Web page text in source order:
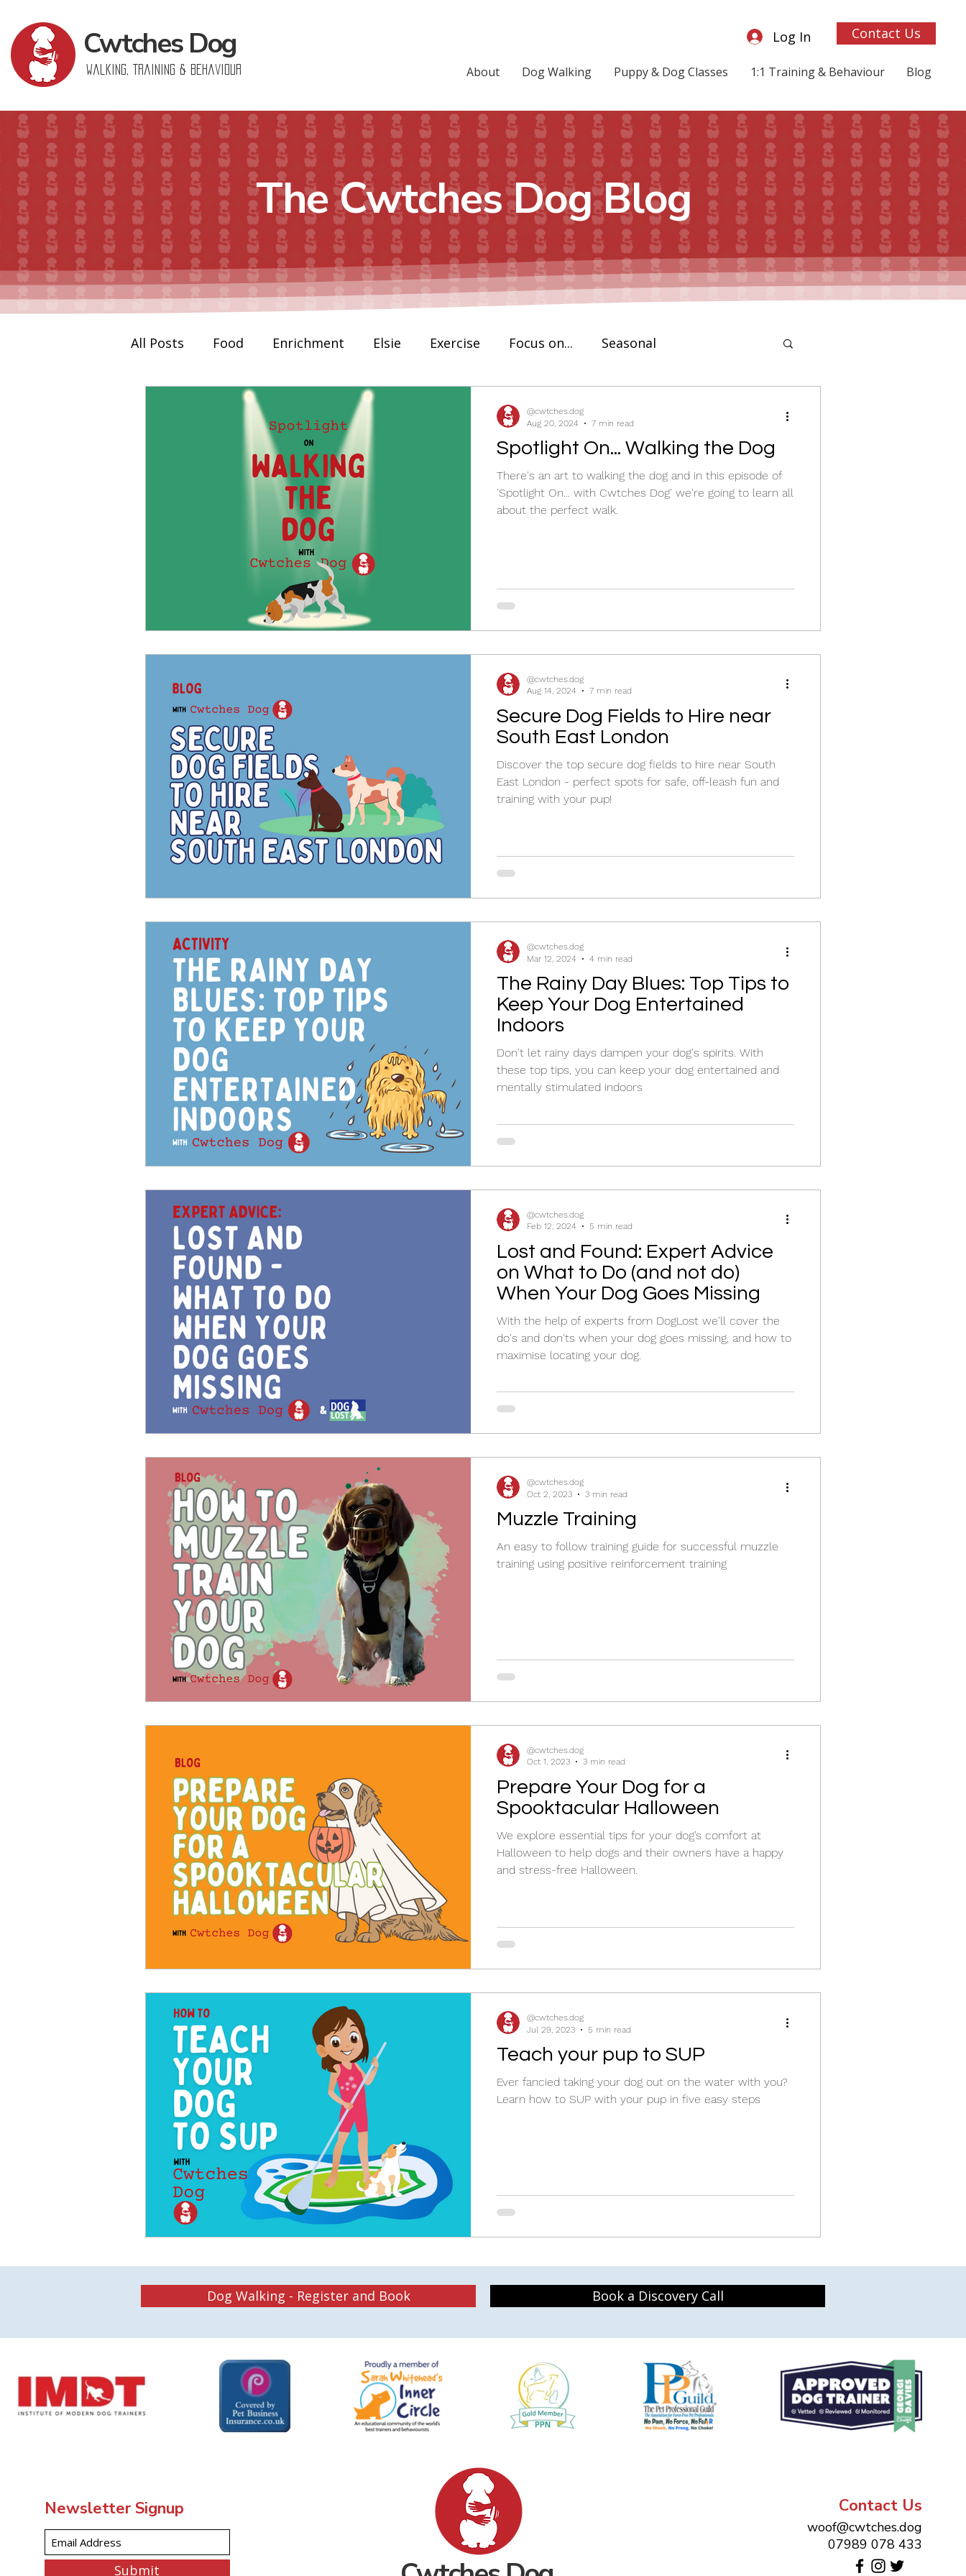
CwtchesDog
Walking, Training & Behaviour
Log In Contact Us
About Dog Walking Puppy & Dog Classes 1:1 Training & Behaviour Blog
The Cwtches Dog Blog
All Posts Food Enrichment Elsie Exercise Focus on... Seasonal
Behaviour Modification Find The Perfect...
Christmas Advent Separation Anxiety Dog Trainer in London Online Dog Training
Client Success Story
Spotlight On... Walking the Dog
There's an art to walking the dog and in this episode of
'Spotlight On... with Cwtches Dog' we're going to learn all
about the perfect walk.
@cwtches.dog
Aug 20, 2024
7 min read
Secure Dog Fields to Hire near
South East London
Discover the top secure dog fields to hire near South
East London - perfect spots for safe, off-leash fun and
training with your pup!
@cwtches.dog
Aug 14, 2024
7 min read
The Rainy Day Blues: Top Tips to
Keep Your Dog Entertained
Indoors
Don't let rainy days dampen your dog's spirits. With
these top tips, you can keep your dog entertained and
mentally stimulated indoors
@cwtches.dog
Mar 12, 2024
4 min read
Lost and Found: Expert Advice
on What to Do (and not do)
When Your Dog Goes Missing
With the help of experts from DogLost we'll cover the
do's and don'ts when your dog goes missing, and how to
maximise locating your dog.
@cwtches.dog
Feb 12, 2024
5 min read
Muzzle Training
An easy to follow training guide for successful muzzle
training using positive reinforcement training
@cwtches.dog
Oct 2, 2023
3 min read
Prepare Your Dog for a
Spooktacular Halloween
We explore essential tips for your dog’s comfort at
Halloween to help dogs and their owners have a happy
and stress-free Halloween.
@cwtches.dog
Oct 1, 2023
3 min read
Teach your pup to SUP
Ever fancied taking your dog out on the water with you?
Learn how to SUP with your pup in five easy steps
@cwtches.dog
Jul 29, 2023
5 min read
Dog Walking - Register and Book Book a Discovery Call
Newsletter Signup
Submit
Contact Us
woof@cwtches.dog
07989 078 433